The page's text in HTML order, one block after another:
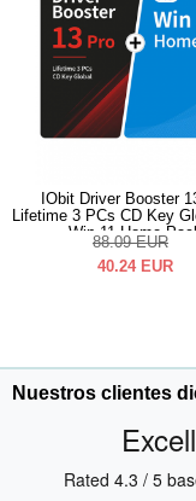
IObit Driver Booster
Lifetime 3 PCs CD Key
Win 11 Home
88.09 EUR
40.24 EUR
Nuestros clientes